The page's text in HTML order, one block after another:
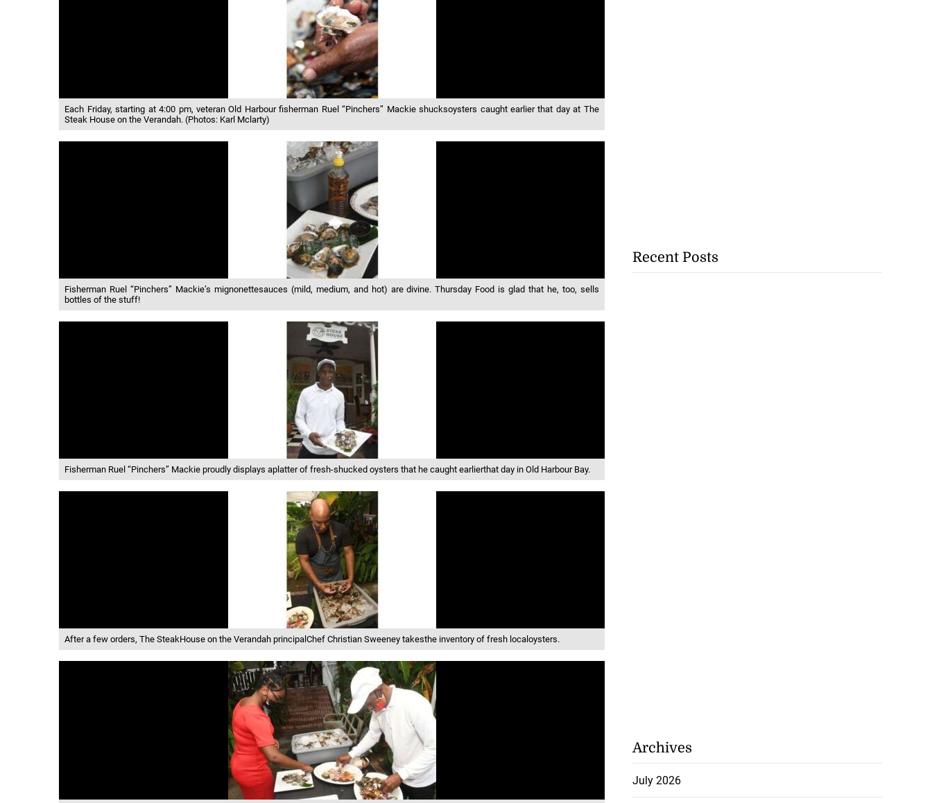
Each Friday, starting at 4:00 pm, veteran Old Harbour fisherman Ruel “Pinchers” Mackie shucksoysters caught earlier that day at The
Steak House on the Verandah. (Photos: Karl Mclarty)
Fisherman Ruel “Pinchers” Mackie’s mignonettesauces (mild, medium, and hot) are divine. Thursday Food is glad that he, too, sells
bottles of the stuff!
Fisherman Ruel “Pinchers” Mackie proudly displays aplatter of fresh-shucked oysters that he caught earlierthat day in Old Harbour Bay.
After a few orders, The SteakHouse on the Verandah principalChef Christian Sweeney takesthe inventory of fresh localoysters.
Recent Posts
Archives
July 2026